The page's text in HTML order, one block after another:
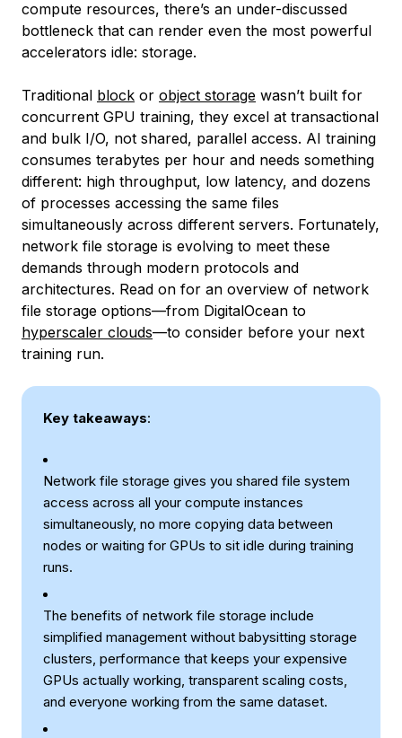
compute resources, there’s an under-discussed
bottleneck that can render even the most powerful
accelerators idle: storage.
Traditional block or object storage wasn’t built for
concurrent GPU training, they excel at transactional
and bulk I/O, not shared, parallel access. AI training
consumes terabytes per hour and needs something
different: high throughput, low latency, and dozens
of processes accessing the same files
simultaneously across different servers. Fortunately,
network file storage is evolving to meet these
demands through modern protocols and
architectures. Read on for an overview of network
file storage options—from DigitalOcean to
hyperscaler clouds—to consider before your next
training run.
Key takeaways:
Network file storage gives you shared file system
access across all your compute instances
simultaneously, no more copying data between
nodes or waiting for GPUs to sit idle during training
runs.
The benefits of network file storage include
simplified management without babysitting storage
clusters, performance that keeps your expensive
GPUs actually working, transparent scaling costs,
and everyone working from the same dataset.